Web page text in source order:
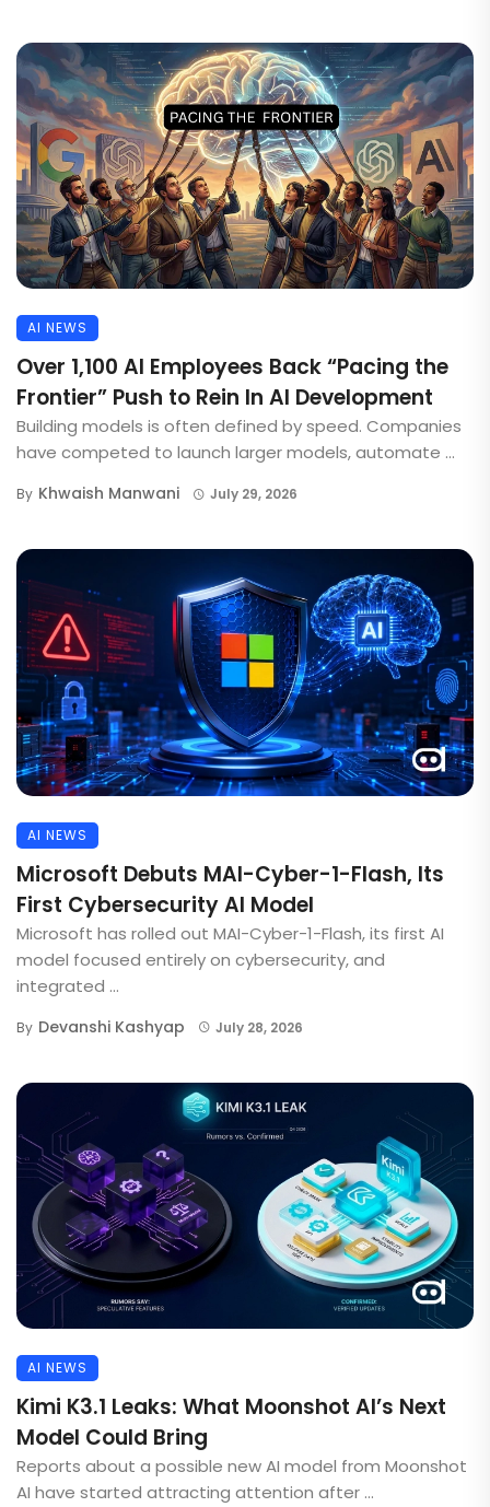
AI NEWS
Over 1,100 AI Employees Back “Pacing the
Frontier” Push to Rein In AI Development
Building models is often defined by speed. Companies
have competed to launch larger models, automate ...
By Khwaish Manwani July 29, 2026
AI NEWS
Microsoft Debuts MAI-Cyber-1-Flash, Its
First Cybersecurity AI Model
Microsoft has rolled out MAI-Cyber-1-Flash, its first AI
model focused entirely on cybersecurity, and
integrated ...
By Devanshi Kashyap July 28, 2026
AI NEWS
Kimi K3.1 Leaks: What Moonshot AI’s Next
Model Could Bring
Reports about a possible new AI model from Moonshot
AI have started attracting attention after ...